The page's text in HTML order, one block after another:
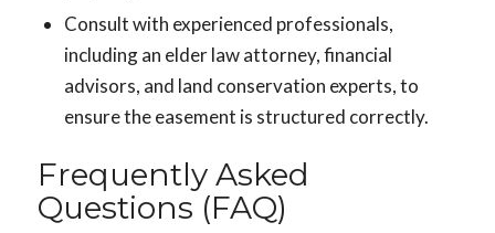
Consult with experienced professionals,
including an elder law attorney, financial
advisors, and land conservation experts, to
ensure the easement is structured correctly.
Frequently Asked
Questions (FAQ)